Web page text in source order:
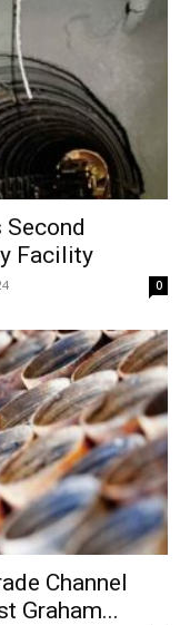
Second
Facility
0
Channel
Graham...